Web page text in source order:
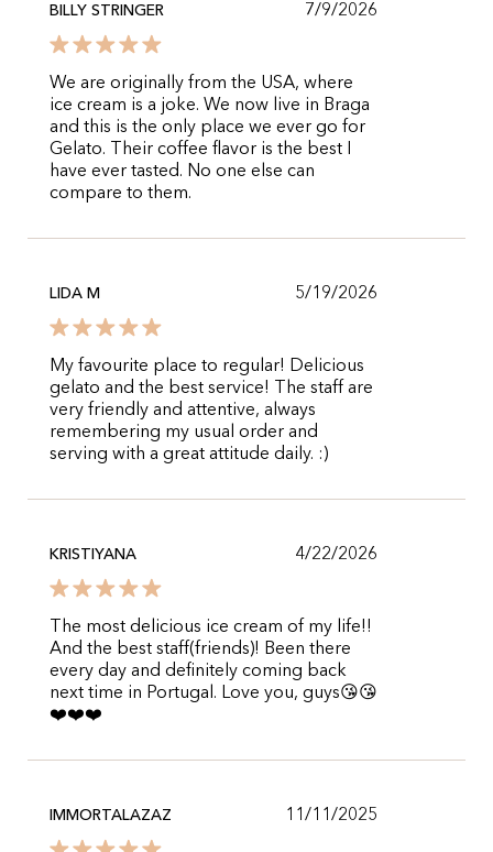
BILLY STRINGER 7/9/2026
We are originally from the USA, where
ice cream is a joke. We now live in Braga
and this is the only place we ever go for
Gelato. Their coffee flavor is the best I
have ever tasted. No one else can
compare to them.
LIDA M 5/19/2026
My favourite place to regular! Delicious
gelato and the best service! The staff are
very friendly and attentive, always
remembering my usual order and
serving with a great attitude daily. :)
KRISTIYANA 4/22/2026
The most delicious ice cream of my life!!
And the best staff(friends)! Been there
every day and definitely coming back
next time in Portugal. Love you, guys😘😘
❤️❤️❤️
IMMORTALAZAZ 11/11/2025